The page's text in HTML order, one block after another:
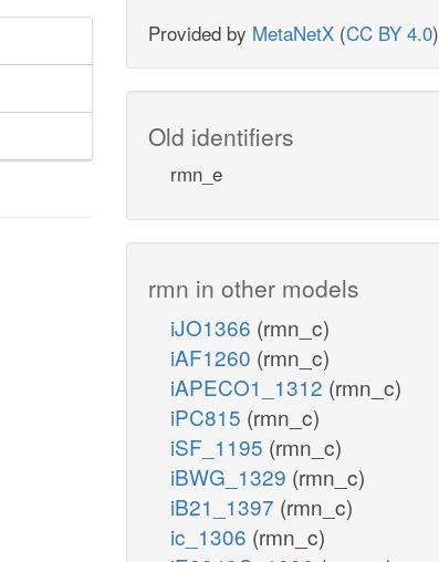
Provided by MetaNetX (CC BY 4.0)
Old identifiers
rmn_e
rmn in other models
iJO1366 (rmn_c)
iAF1260 (rmn_c)
iAPECO1_1312 (rmn_c)
iPC815 (rmn_c)
iSF_1195 (rmn_c)
iBWG_1329 (rmn_c)
iB21_1397 (rmn_c)
ic_1306 (rmn_c)